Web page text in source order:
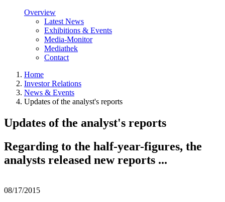
Overview
Latest News
Exhibitions & Events
Media-Monitor
Mediathek
Contact
Home
Investor Relations
News & Events
Updates of the analyst's reports
Updates of the analyst's reports
Regarding to the half-year-figures, the
analysts released new reports ...
08/17/2015